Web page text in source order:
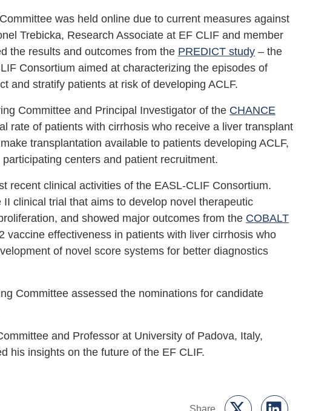
was held online due to current measures against
Trebicka, Research Associate at EF CLIF and member
the results and outcomes from the PREDICT study – the
Consortium aimed at characterizing the episodes of
and stratify patients at risk of developing ACLF.
Committee and Principal Investigator of the CHANCE
rate of patients with cirrhosis who receive a liver transplant
transplantation available to patients developing ACLF,
centers and patient recruitment.
recent clinical activities of the EASL-CLIF Consortium.
II clinical trial that aims to develop novel therapeutic
and showed major outcomes from the COBALT
effectiveness in patients with liver cirrhosis who
of novel score systems for better diagnostics
Committee assessed the nominations for candidate
and Professor at University of Padova, Italy,
his insights on the future of the EF CLIF.